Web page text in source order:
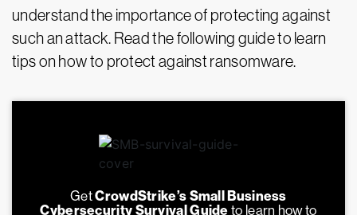
understand the importance of protecting against
such an attack. Read the following guide to learn
tips on how to protect against ransomware.
GetCrowdStrike’s Small Business
Cybersecurity Survival Guide to learn how to